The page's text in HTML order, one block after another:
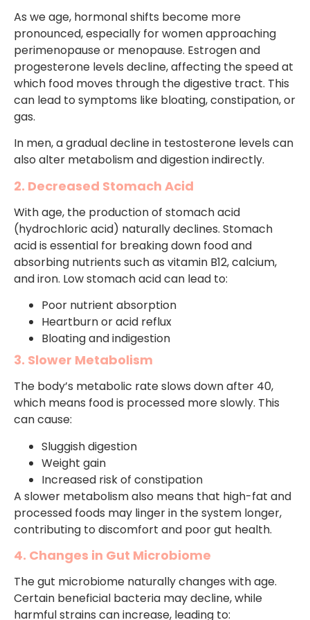
As we age, hormonal shifts become more
pronounced, especially for women approaching
perimenopause or menopause. Estrogen and
progesterone levels decline, affecting the speed at
which food moves through the digestive tract. This
can lead to symptoms like bloating, constipation, or
gas.
In men, a gradual decline in testosterone levels can
also alter metabolism and digestion indirectly.
2. Decreased Stomach Acid
With age, the production of stomach acid
(hydrochloric acid) naturally declines. Stomach
acid is essential for breaking down food and
absorbing nutrients such as vitamin B12, calcium,
and iron. Low stomach acid can lead to:
Poor nutrient absorption
Heartburn or acid reflux
Bloating and indigestion
3. Slower Metabolism
The body’s metabolic rate slows down after 40,
which means food is processed more slowly. This
can cause:
Sluggish digestion
Weight gain
Increased risk of constipation
A slower metabolism also means that high-fat and
processed foods may linger in the system longer,
contributing to discomfort and poor gut health.
4. Changes in Gut Microbiome
The gut microbiome naturally changes with age.
Certain beneficial bacteria may decline, while
harmful strains can increase, leading to: